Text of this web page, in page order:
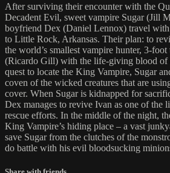
After surviving their encounter with the
Decadent Evil, sweet vampire Sugar (Jill
boyfriend Dex (Daniel Lennox) travel
to Little Rock, Arkansas. Their plan: to
the world’s smallest vampire hunter, 3-
(Ricardo Gill) with the life-giving blood of
quest to locate the King Vampire, Sugar
coven of the wicked creatures that are
cover. When Sugar is kidnapped for
Dex manages to revive Ivan as one of the
rescue efforts. In the middle of the night,
King Vampire’s hiding place – a vast
save Sugar from the clutches of the
do battle with his evil bloodsucking